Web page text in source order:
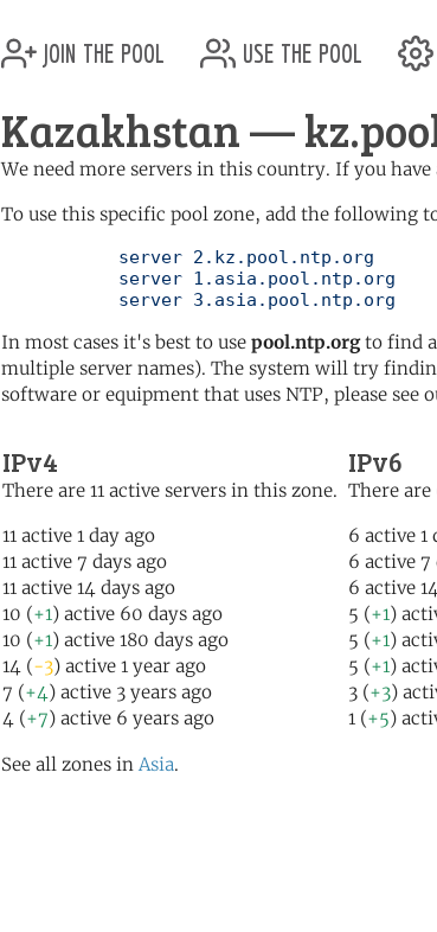
join the pool use the pool
Kazakhstan —
We need more servers in this country. If you
To use this specific pool zone, add the following
	   server 3.asia.pool.ntp.org
In most cases it's best to use pool.ntp.orgto find
multiple server names). The system will try
software or equipment that uses NTP, please see
IPv4
There are 11 active servers in this zone.
11 active 1 day ago
11 active 7 days ago
11 active 14 days ago
10 (+1) active 60 days ago
10 (+1) active 180 days ago
14 (-3) active 1 year ago
7 (+4) active 3 years ago
4 (+7) active 6 years ago
IPv6
There
6 active 1
6 active 7
6 active
5 (+1)
5 (+1)
5 (+1)
3 (+3)
1 (+5)
See all zones in Asia.